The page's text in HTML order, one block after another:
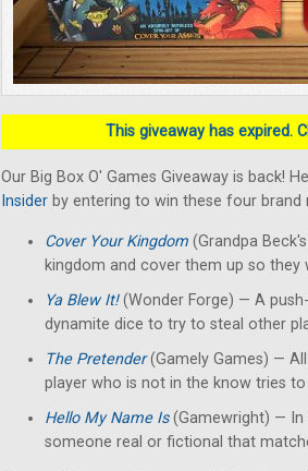
This giveaway has expired.
Our Big Box O' Games Giveaway is back!
Insider by entering to win these four brand
Cover Your Kingdom (Grandpa
kingdom and cover them up so they
Ya Blew It!(Wonder Forge) — A
dynamite dice to try to steal other
The Pretender(Gamely Games) —
player who is not in the know tries
Hello My Name Is(Gamewright) — In
someone real or fictional that